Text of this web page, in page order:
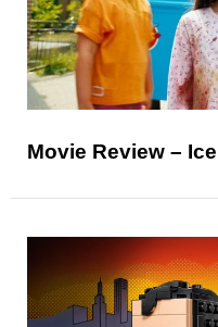
Movie Review –